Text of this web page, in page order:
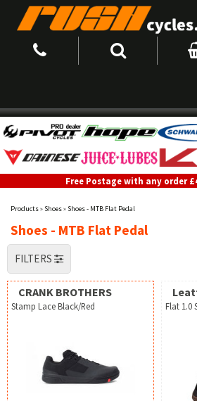
Free Postage with any order
Products» Shoes» Shoes - MTB Flat Pedal
Shoes - MTB Flat Pedal
FILTERS
CRANK BROTHERS
Stamp Lace Black/Red Flat 1.0